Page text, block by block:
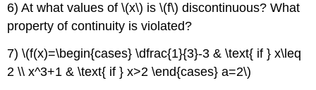
6) At what values of \(x\) is \(f\) discontinuous? What
property of continuity is violated?
7) \(f(x)=\begin{cases} \dfrac{1}{3}-3 & \text{ if } x\leq
2 \\ x^3+1 & \text{ if } x>2 \end{cases} a=2\)